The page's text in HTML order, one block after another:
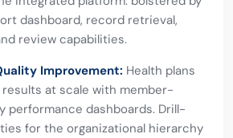
dashboard, record retrieval,
review capabilities.
Improvement: Health plans
at scale with member-
performance dashboards. Drill-
for the organizational hierarchy